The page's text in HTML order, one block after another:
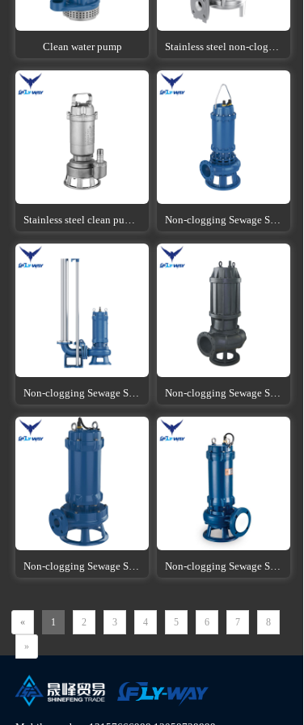
Clean water pump Stainless steel non-clogging sewage submersible pump
Stainless steel clean pump submersible pump Non-clogging Sewage Submersible Pump
Non-clogging Sewage Submersible Pump Non-clogging Sewage Submersible Pump
Non-clogging Sewage Submersible Pump Non-clogging Sewage Submersible Pump
« 1 2 3 4 5 6 7 8
»